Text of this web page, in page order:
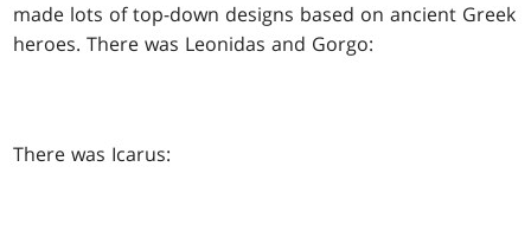
made lots of top-down designs based on ancient Greek
heroes. There was Leonidas and Gorgo:
There was Icarus: